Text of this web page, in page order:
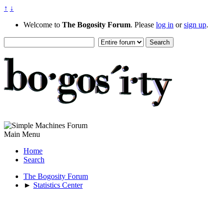
↑ ↓
Welcome to The Bogosity Forum. Please log in orsign up.
Main Menu
Home
Search
The Bogosity Forum
► Statistics Center